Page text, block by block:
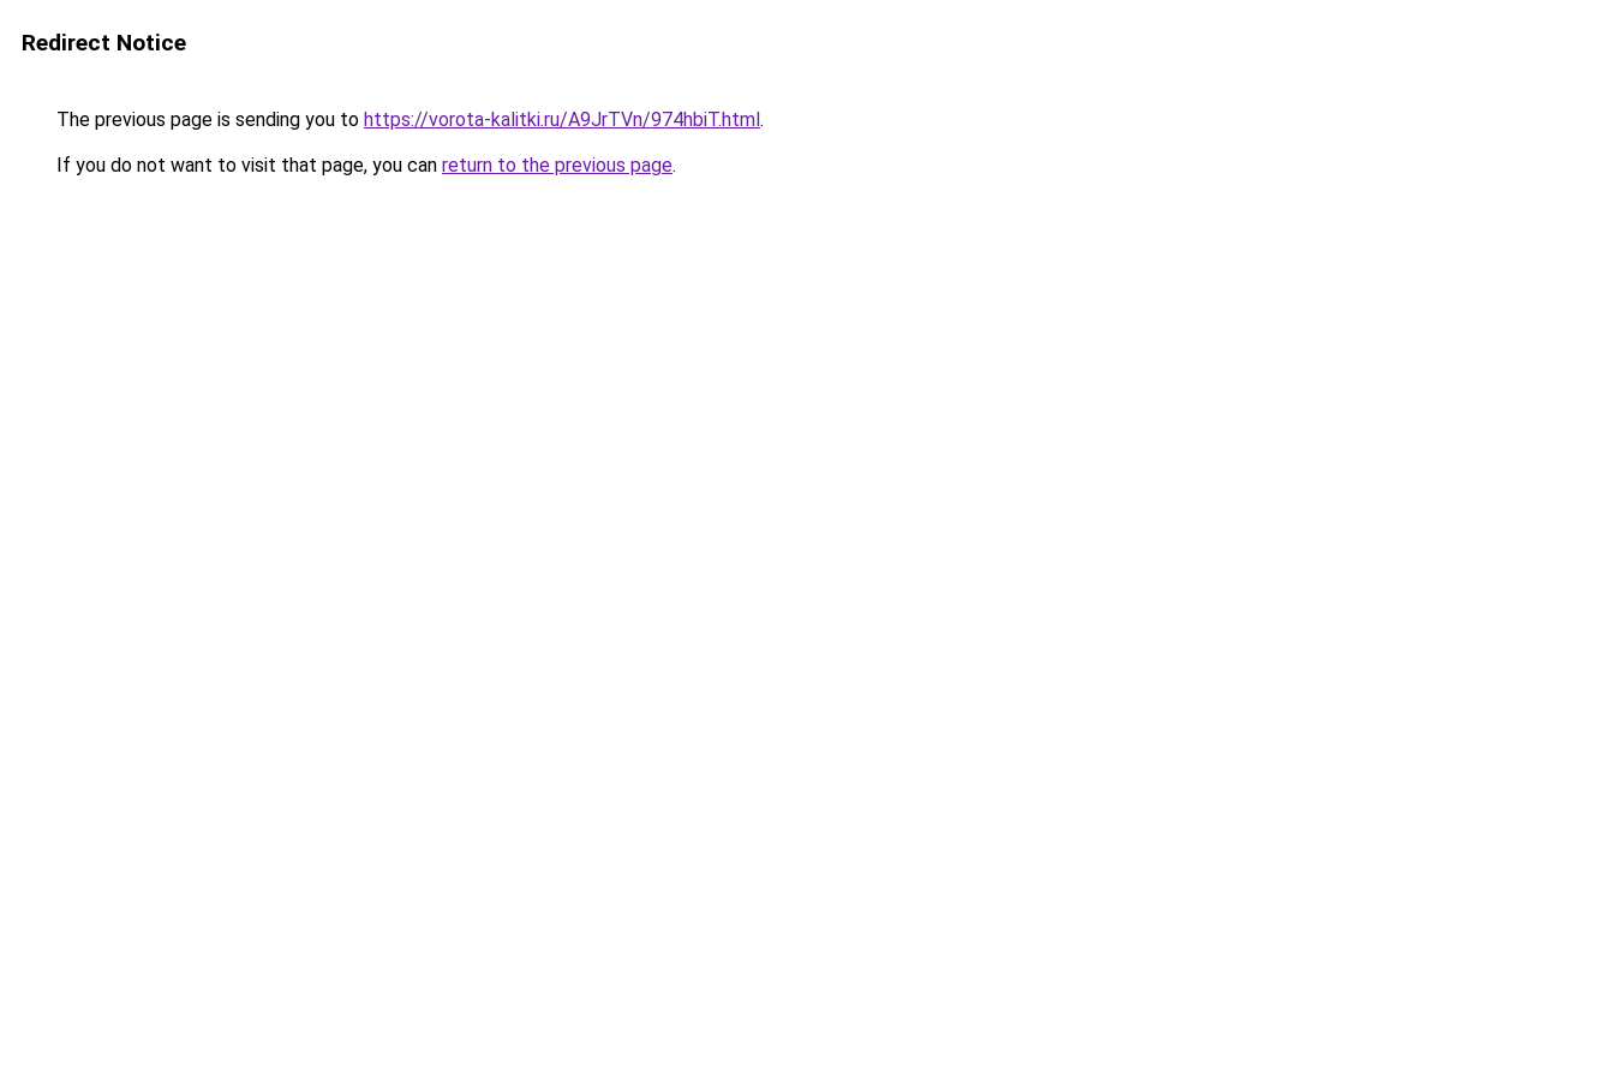
Redirect Notice
The previous page is sending you to https://vorota-kalitki.ru/A9JrTVn/974hbiT.html.
If you do not want to visit that page, you can return to the previous page.